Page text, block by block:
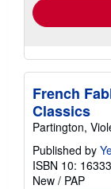
French
Classics
Partington,
Published by
ISBN 10:
New / PAP